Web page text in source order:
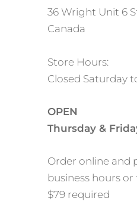
36 Wright Unit 6
Canada
Store Hours:
Closed Saturday
OPEN
Thursday &
Order online and
business hours
$79 required